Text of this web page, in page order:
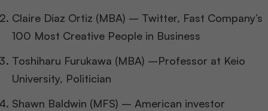
Claire Diaz Ortiz (MBA) – Twitter, Fast Company’s
100 Most Creative People in Business
Toshiharu Furukawa (MBA) –Professor at Keio
University, Politician
Shawn Baldwin (MFS) – American investor